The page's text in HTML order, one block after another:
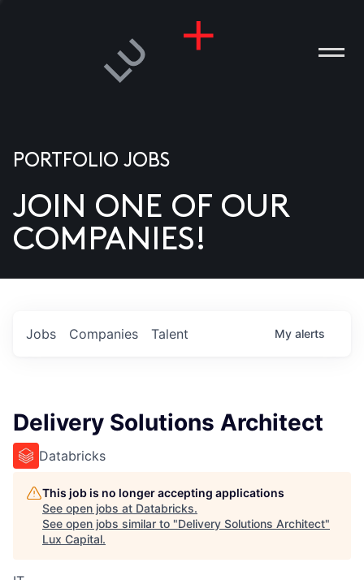
US
PORTFOLIO JOBS
JOIN ONE OF OUR
COMPANIES!
Jobs Companies Talent My alerts
Delivery Solutions Architect
Databricks
This job is no longer accepting applications
See open jobs at Databricks.
See open jobs similar to "Delivery Solutions Architect"
Lux Capital.